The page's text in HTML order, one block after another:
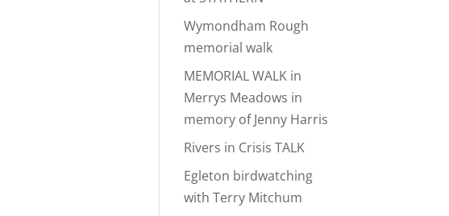
Wymondham Rough
memorial walk
MEMORIAL WALK in
Merrys Meadows in
memory of Jenny Harris
Rivers in Crisis TALK
Egleton birdwatching
with Terry Mitchum